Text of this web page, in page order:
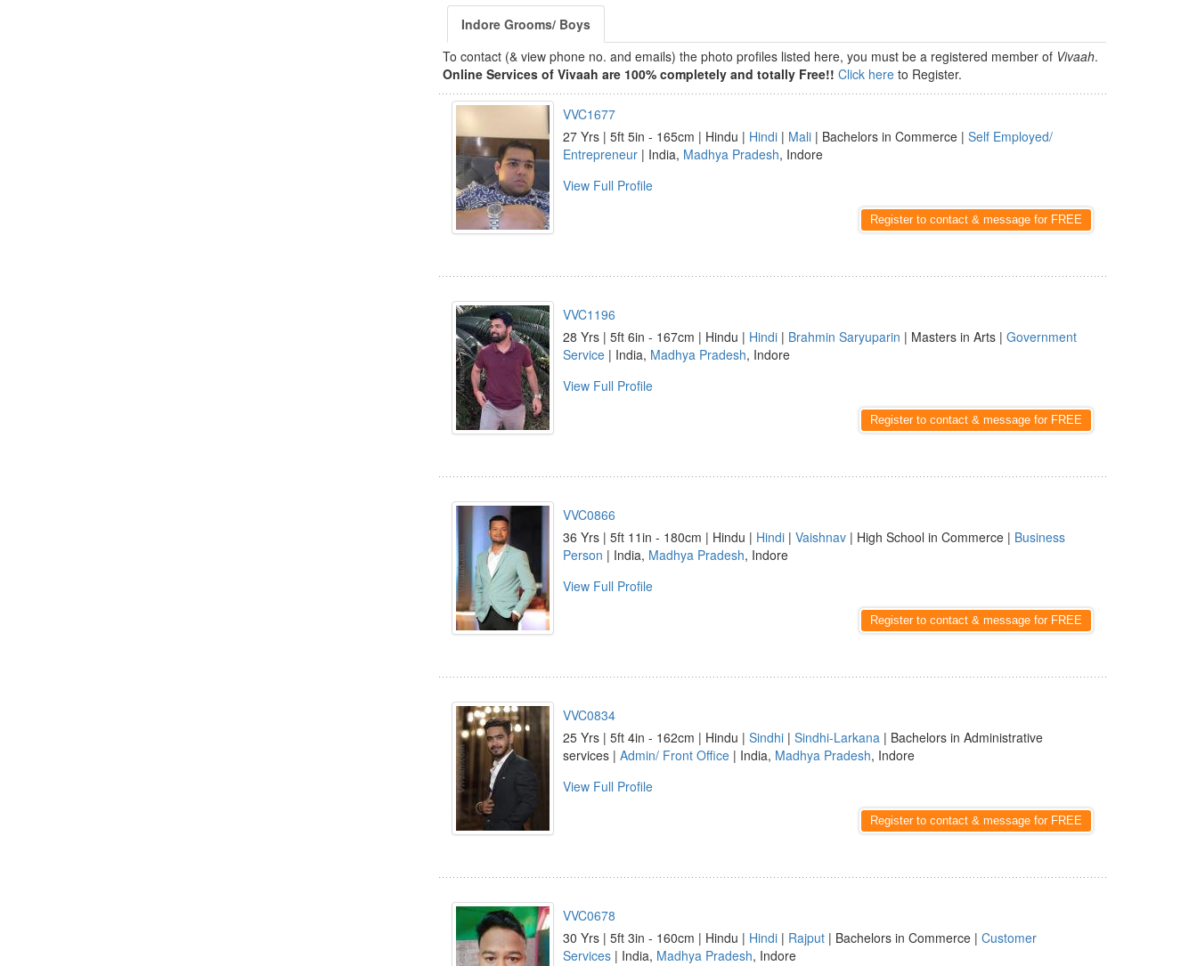
Indore Grooms/ Boys
To contact (& view phone no. and emails) the photo profiles listed here, you must be a registered member of Vivaah.
Online Services of Vivaah are 100% completely and totally Free!! Click here to Register.
VVC1677
27 Yrs | 5ft 5in - 165cm | Hindu | Hindi | Mali | Bachelors in Commerce | Self Employed/
Entrepreneur | India, Madhya Pradesh, Indore
View Full Profile
Register to contact & message for FREE
VVC1196
28 Yrs | 5ft 6in - 167cm | Hindu | Hindi | Brahmin Saryuparin | Masters in Arts | Government
Service | India, Madhya Pradesh, Indore
View Full Profile
Register to contact & message for FREE
VVC0866
36 Yrs | 5ft 11in - 180cm | Hindu | Hindi | Vaishnav | High School in Commerce | Business
Person | India, Madhya Pradesh, Indore
View Full Profile
Register to contact & message for FREE
VVC0834
25 Yrs | 5ft 4in - 162cm | Hindu | Sindhi | Sindhi-Larkana | Bachelors in Administrative
services | Admin/ Front Office | India, Madhya Pradesh, Indore
View Full Profile
Register to contact & message for FREE
VVC0678
30 Yrs | 5ft 3in - 160cm | Hindu | Hindi | Rajput | Bachelors in Commerce | Customer
Services | India, Madhya Pradesh, Indore